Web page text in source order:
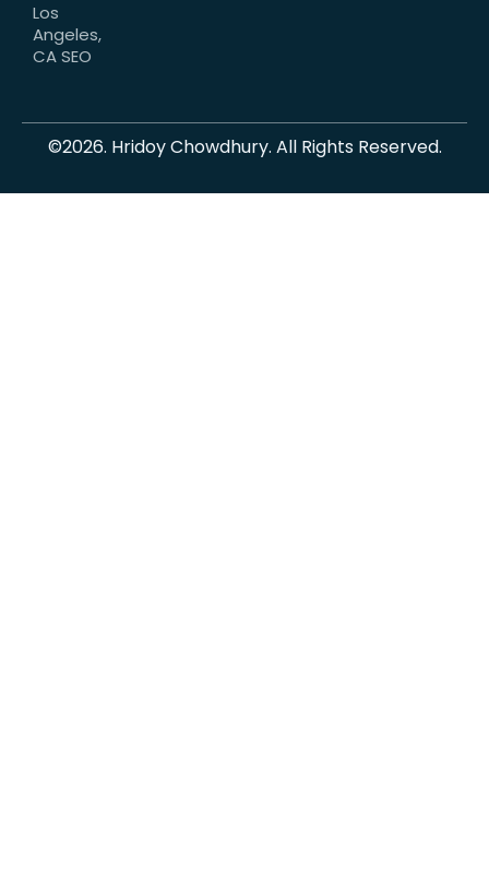
Los
Angeles,
CA SEO
©2026. Hridoy Chowdhury. All Rights Reserved.